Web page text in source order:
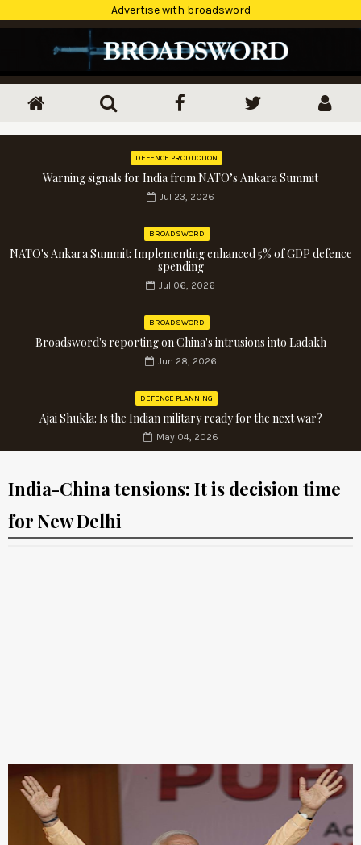
Advertise with broadsword
DEFENCE PRODUCTION
Warning signals for India from NATO’s Ankara Summit
Jul 23, 2026
BROADSWORD
NATO's Ankara Summit: Implementing enhanced 5% of GDP defence
spending
Jul 06, 2026
BROADSWORD
Broadsword's reporting on China's intrusions into Ladakh
Jun 28, 2026
DEFENCE PLANNING
Ajai Shukla: Is the Indian military ready for the next war?
May 04, 2026
India-China tensions: It is decision time
for New Delhi